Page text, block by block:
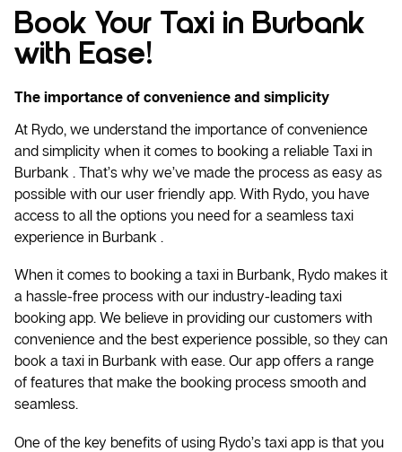
Book Your Taxi in Burbank
with Ease!
The importance of convenience and simplicity
At Rydo, we understand the importance of convenience
and simplicity when it comes to booking a reliable Taxi in
Burbank . That’s why we’ve made the process as easy as
possible with our user friendly app. With Rydo, you have
access to all the options you need for a seamless taxi
experience in Burbank .
When it comes to booking a taxi in Burbank, Rydo makes it
a hassle-free process with our industry-leading taxi
booking app. We believe in providing our customers with
convenience and the best experience possible, so they can
book a taxi in Burbank with ease. Our app offers a range
of features that make the booking process smooth and
seamless.
One of the key benefits of using Rydo’s taxi app is that you